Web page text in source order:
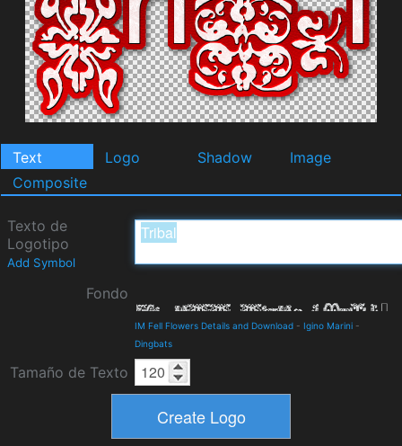
Text Logo Shadow
Image
Composite
Texto de
Logotipo
Add Symbol
Fondo
IM Fell Flowers Details and Download - Igino Marini -
Dingbats
Tamaño de Texto